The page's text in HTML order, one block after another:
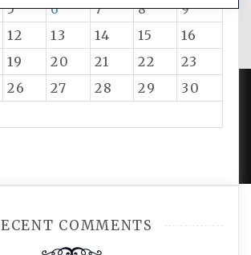
5 6 7 8
9
12 13 14 15
16
19 20 21 22
23
26 27 28 29
30
COMMENTS